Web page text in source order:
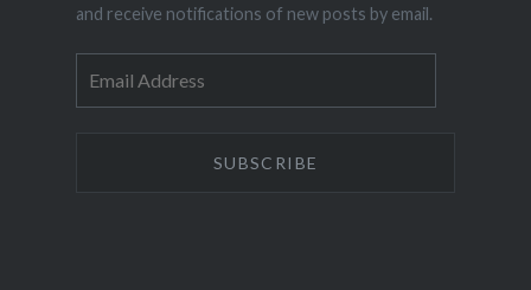
and receive notifications of new posts by email.
Address